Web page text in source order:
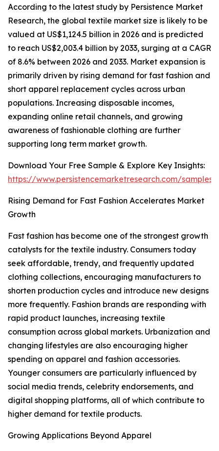
According to the latest study by Persistence Market
Research, the global textile market size is likely to be
valued at US$1,124.5 billion in 2026 and is predicted
to reach US$2,003.4 billion by 2033, surging at a CAGR
of 8.6% between 2026 and 2033. Market expansion is
primarily driven by rising demand for fast fashion and
short apparel replacement cycles across urban
populations. Increasing disposable incomes,
expanding online retail channels, and growing
awareness of fashionable clothing are further
supporting long term market growth.
Download Your Free Sample & Explore Key Insights:
https://www.persistencemarketresearch.com/samples/
Rising Demand for Fast Fashion Accelerates Market
Growth
Fast fashion has become one of the strongest growth
catalysts for the textile industry. Consumers today
seek affordable, trendy, and frequently updated
clothing collections, encouraging manufacturers to
shorten production cycles and introduce new designs
more frequently. Fashion brands are responding with
rapid product launches, increasing textile
consumption across global markets. Urbanization and
changing lifestyles are also encouraging higher
spending on apparel and fashion accessories.
Younger consumers are particularly influenced by
social media trends, celebrity endorsements, and
digital shopping platforms, all of which contribute to
higher demand for textile products.
Growing Applications Beyond Apparel